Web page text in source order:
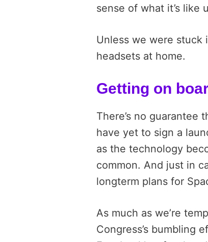
sense of what it’s like
Unless we were stuck
headsets at home.
Getting on
There’s no
have yet to sign a
as the technology
common. And just in
longterm plans for
As much as we’re
Congress’s bumbling